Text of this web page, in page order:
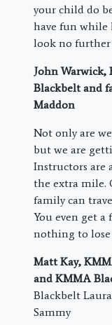
your child do
have fun while
look no
John Warwick,
Blackbelt and
Maddon
Not only are
but we are
Instructors are
the extra mile.
family can
You even get a
nothing to
Matt Kay,
and KMMA
Blackbelt
Sammy